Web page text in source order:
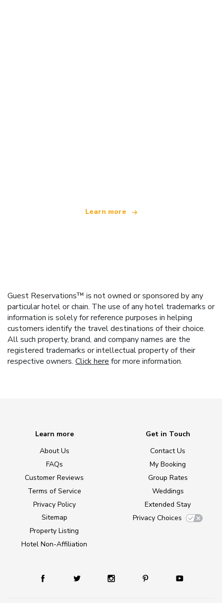
Learn more
Guest Reservations™ is not owned or sponsored by any
particular hotel or chain. The use of any hotel trademarks or
information is solely for reference purposes in helping
customers identify the travel destinations of their choice.
All such property, brand, and company names are the
registered trademarks or intellectual property of their
respective owners. Click here for more information.
Learn more
About Us
FAQs
Customer Reviews
Terms of Service
Privacy Policy
Sitemap
Property Listing
Hotel Non-Affiliation
Get in Touch
Contact Us
My Booking
Group Rates
Weddings
Extended Stay
Privacy Choices